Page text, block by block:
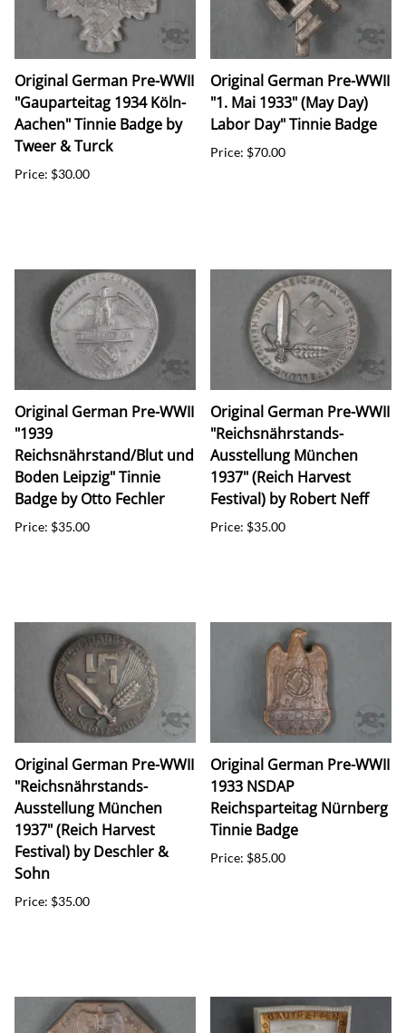
Original German Pre-WWII
"Gauparteitag 1934 Köln-
Aachen" Tinnie Badge by
Tweer & Turck
Price: $30.00
Original German Pre-WWII
"1. Mai 1933" (May Day)
Labor Day" Tinnie Badge
Price: $70.00
Original German Pre-WWII
"1939
Reichsnährstand/Blut und
Boden Leipzig" Tinnie
Badge by Otto Fechler
Price: $35.00
Original German Pre-WWII
"Reichsnährstands-
Ausstellung München
1937" (Reich Harvest
Festival) by Robert Neff
Price: $35.00
Original German Pre-WWII
"Reichsnährstands-
Ausstellung München
1937" (Reich Harvest
Festival) by Deschler &
Sohn
Price: $35.00
Original German Pre-WWII
1933 NSDAP
Reichsparteitag Nürnberg
Tinnie Badge
Price: $85.00